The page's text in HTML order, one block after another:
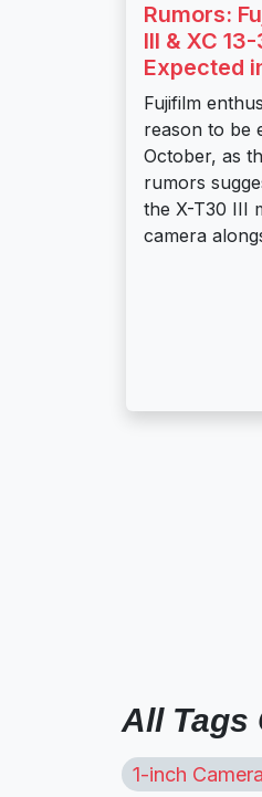
Rumors:
III & XC
Expected
Fujifilm
reason to be
October, as
rumors
the X-T30 III
camera
All Tags
1-inch